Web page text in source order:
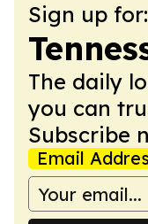
Sign up for:
The daily
you can
Subscribe
Email